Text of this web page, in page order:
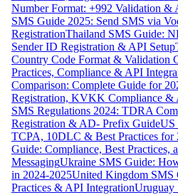
Number Format: +992 Validation &
SMS Guide 2025: Send SMS via
RegistrationThailand SMS Guide:
Sender ID Registration & API Setup
Country Code Format & Validation
Practices, Compliance & API
Comparison: Complete Guide for
Registration, KVKK Compliance &
SMS Regulations 2024: TDRA
Registration & AD- Prefix GuideUS
TCPA, 10DLC & Best Practices for
Guide: Compliance, Best
MessagingUkraine SMS Guide:
in 2024-2025United Kingdom SMS
Practices & API IntegrationUruguay